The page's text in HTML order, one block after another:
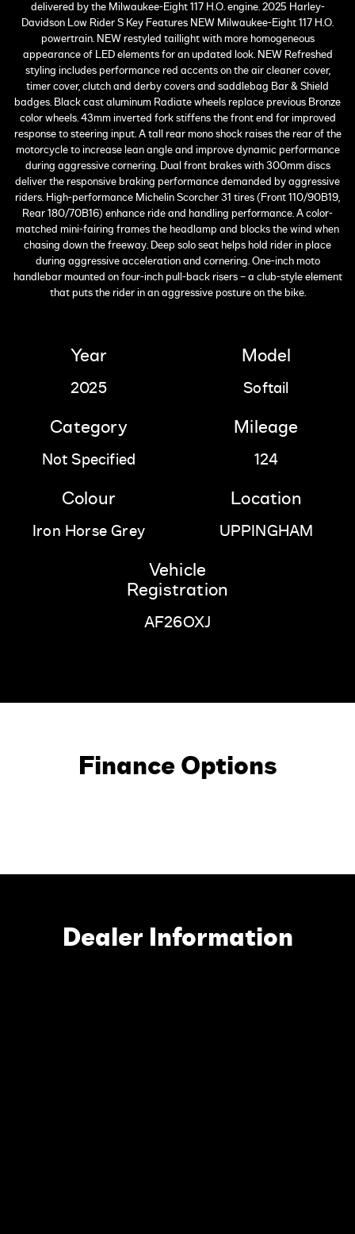
delivered by the Milwaukee-Eight 117 H.O. engine. 2025 Harley-
Davidson Low Rider S Key Features NEW Milwaukee-Eight 117 H.O.
powertrain. NEW restyled taillight with more homogeneous
appearance of LED elements for an updated look. NEW Refreshed
styling includes performance red accents on the air cleaner cover,
timer cover, clutch and derby covers and saddlebag Bar & Shield
badges. Black cast aluminum Radiate wheels replace previous Bronze
color wheels. 43mm inverted fork stiffens the front end for improved
response to steering input. A tall rear mono shock raises the rear of the
motorcycle to increase lean angle and improve dynamic performance
during aggressive cornering. Dual front brakes with 300mm discs
deliver the responsive braking performance demanded by aggressive
riders. High-performance Michelin Scorcher 31 tires (Front 110/90B19,
Rear 180/70B16) enhance ride and handling performance. A color-
matched mini-fairing frames the headlamp and blocks the wind when
chasing down the freeway. Deep solo seat helps hold rider in place
during aggressive acceleration and cornering. One-inch moto
handlebar mounted on four-inch pull-back risers – a club-style element
that puts the rider in an aggressive posture on the bike.
Year
2025
Model
Softail
Category
Not Specified
Mileage
124
Colour
Iron Horse Grey
Location
UPPINGHAM
Vehicle
Registration
AF26OXJ
Finance Options
Dealer Information